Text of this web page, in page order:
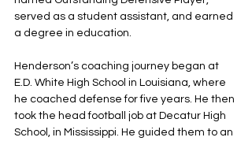
served as a student assistant, and earned
a degree in education.
Henderson’s coaching journey began at
E.D. White High School in Louisiana, where
he coached defense for five years. He then
took the head football job at Decatur High
School, in Mississippi. He guided them to an